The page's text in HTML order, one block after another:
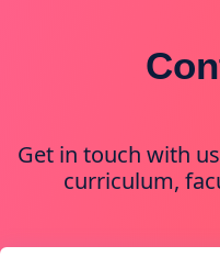
Get in touch with
curriculum,